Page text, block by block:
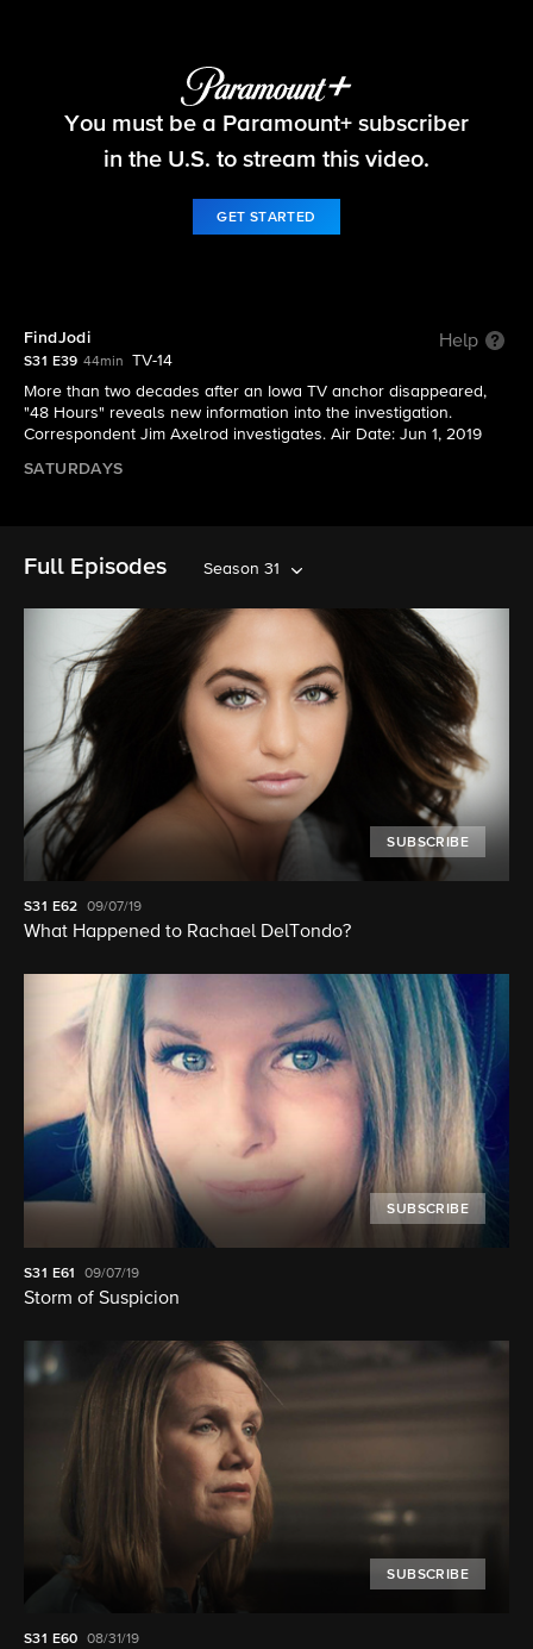
48 Hours
You must be a Paramount+ subscriber
in the U.S. to stream this video.
GET STARTED
FindJodi Help
S31 E39 44min
TV-14
More than two decades after an Iowa TV anchor disappeared,
"48 Hours" reveals new information into the investigation.
Correspondent Jim Axelrod investigates. Air Date: Jun 1, 2019
SATURDAYS
Full Episodes Season 31
SUBSCRIBE
S31 E62 09/07/19
What Happened to Rachael DelTondo?
SUBSCRIBE
S31 E61 09/07/19
Storm of Suspicion
SUBSCRIBE
S31 E60 08/31/19